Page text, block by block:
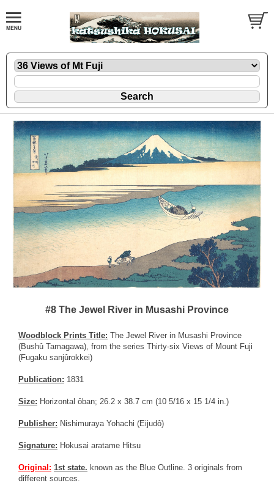
#8 The Jewel River in Musashi Province
Woodblock Prints Title: The Jewel River in Musashi Province
(Bushû Tamagawa), from the series Thirty-six Views of Mount Fuji
(Fugaku sanjûrokkei)
Publication: 1831
Size: Horizontal ôban; 26.2 x 38.7 cm (10 5/16 x 15 1/4 in.)
Publisher: Nishimuraya Yohachi (Eijudô)
Signature: Hokusai aratame Hitsu
Original: 1st state. known as the Blue Outline. 3 originals from
different sources.